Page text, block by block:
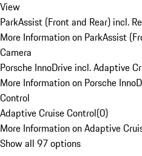
View
ParkAssist (Front and Rear) incl.
More Information on ParkAssist
Camera
Porsche InnoDrive incl. Adaptive
More Information on Porsche
Control
Adaptive Cruise Control(0)
More Information on Adaptive
Show all 97 options